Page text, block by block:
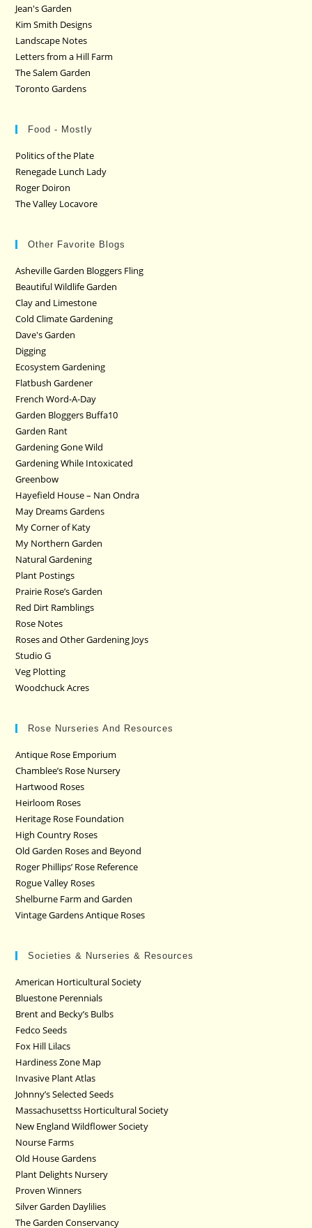
Jean's Garden
Kim Smith Designs
Landscape Notes
Letters from a Hill Farm
The Salem Garden
Toronto Gardens
Food - Mostly
Politics of the Plate
Renegade Lunch Lady
Roger Doiron
The Valley Locavore
Other Favorite Blogs
Asheville Garden Bloggers Fling
Beautiful Wildlife Garden
Clay and Limestone
Cold Climate Gardening
Dave's Garden
Digging
Ecosystem Gardening
Flatbush Gardener
French Word-A-Day
Garden Bloggers Buffa10
Garden Rant
Gardening Gone Wild
Gardening While Intoxicated
Greenbow
Hayefield House – Nan Ondra
May Dreams Gardens
My Corner of Katy
My Northern Garden
Natural Gardening
Plant Postings
Prairie Rose’s Garden
Red Dirt Ramblings
Rose Notes
Roses and Other Gardening Joys
Studio G
Veg Plotting
Woodchuck Acres
Rose Nurseries And Resources
Antique Rose Emporium
Chamblee’s Rose Nursery
Hartwood Roses
Heirloom Roses
Heritage Rose Foundation
High Country Roses
Old Garden Roses and Beyond
Roger Phillips’ Rose Reference
Rogue Valley Roses
Shelburne Farm and Garden
Vintage Gardens Antique Roses
Societies & Nurseries & Resources
American Horticultural Society
Bluestone Perennials
Brent and Becky’s Bulbs
Fedco Seeds
Fox Hill Lilacs
Hardiness Zone Map
Invasive Plant Atlas
Johnny’s Selected Seeds
Massachusettss Horticultural Society
New England Wildflower Society
Nourse Farms
Old House Gardens
Plant Delights Nursery
Proven Winners
Silver Garden Daylilies
The Garden Conservancy